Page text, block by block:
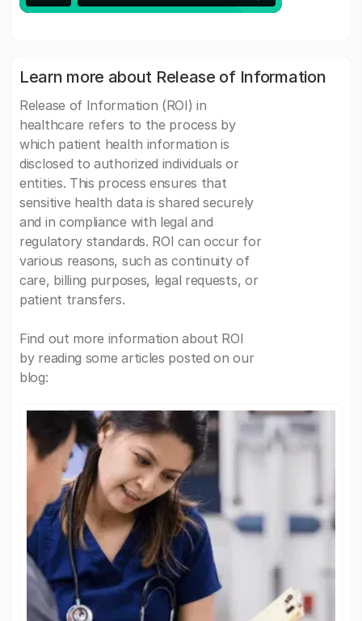
Learn more about Release of Information
Release of Information (ROI) in
healthcare refers to the process by
which patient health information is
disclosed to authorized individuals or
entities. This process ensures that
sensitive health data is shared securely
and in compliance with legal and
regulatory standards. ROI can occur for
various reasons, such as continuity of
care, billing purposes, legal requests, or
patient transfers.
Find out more information about ROI
by reading some articles posted on our
blog: